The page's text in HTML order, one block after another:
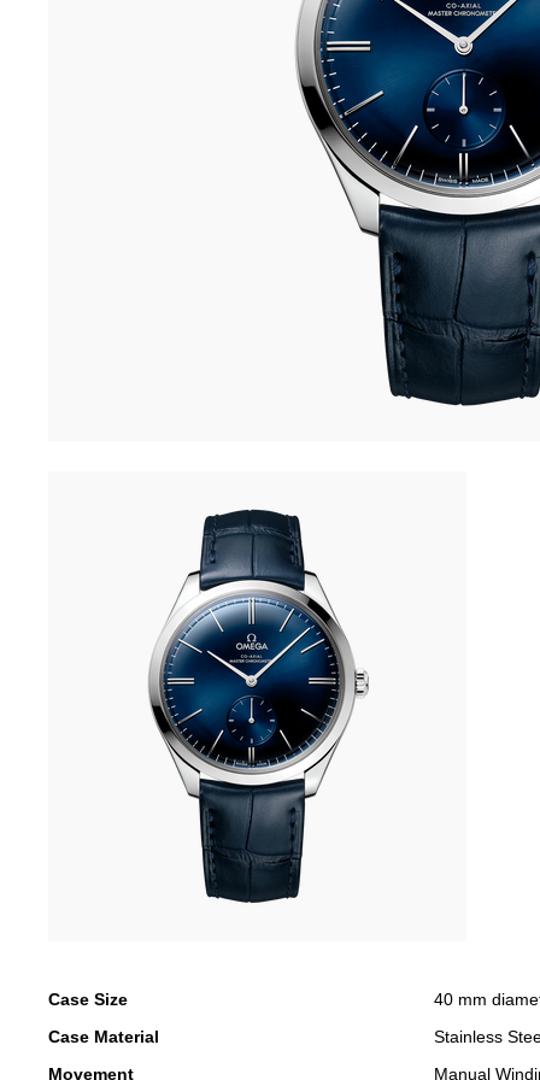
Case Size
40 mm
Case Material
Stainless
Movement
Manual